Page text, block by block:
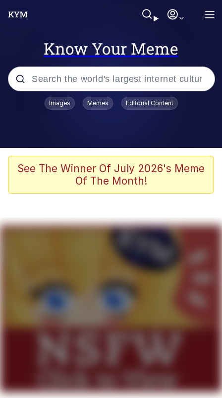
Know Your Meme
Popular searches
Scuba Dance
You Smoke Too Tough. Your Swag
What's That? We're From the Future
He Was Whipping Up Shit In A Kettle /
Boiling Poo In a Kettle
Gloving vs. Degloving
Evelyn Smith Smiling /
My Father-In-Law Is A Builder / We
Jacob Batalon CEO of Sex
Images Memes Editorial Content
See The Winner Of July 2026's Meme
Of The Month!